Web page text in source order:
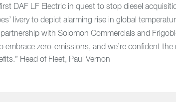
DAF LF Electric in quest to stop diesel
livery to depict alarming rise in global
with Solomon Commercials and
embrace zero-emissions, and we’re confident
Head of Fleet, Paul Vernon